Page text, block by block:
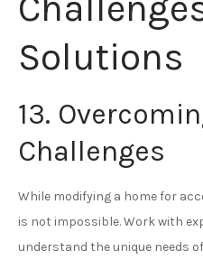
Solutions
13.
Challenges
While modifying a home for
is not impossible. Work with
understand the unique needs